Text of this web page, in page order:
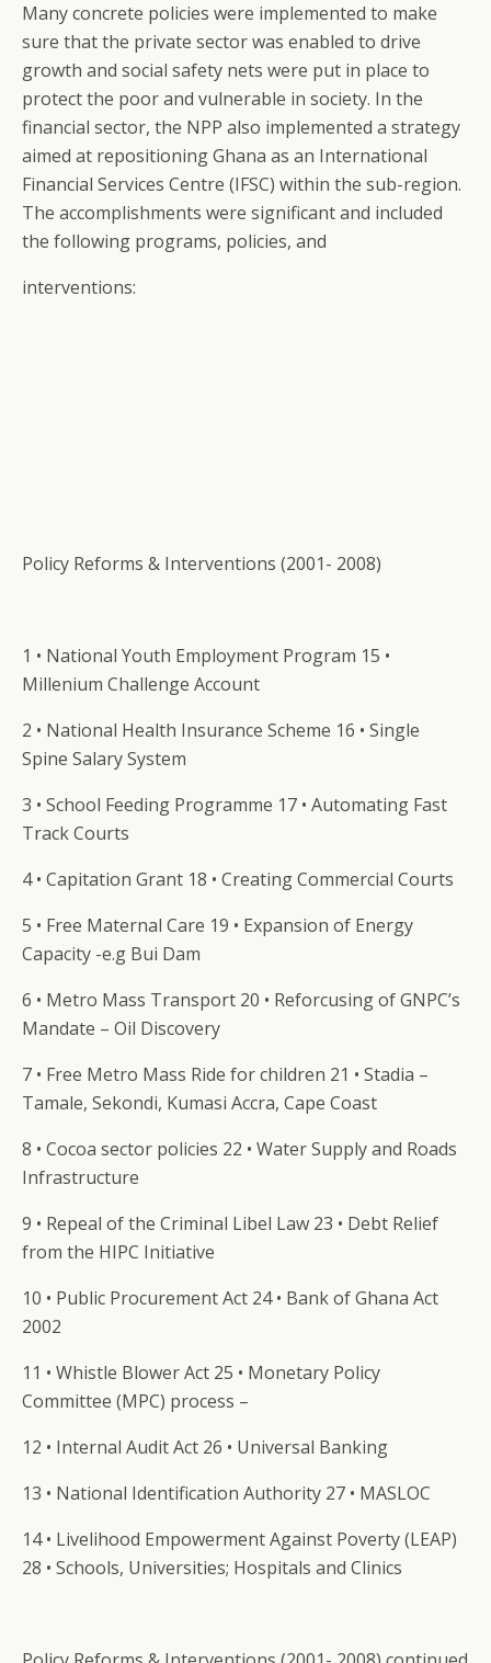
Many concrete policies were implemented to make
sure that the private sector was enabled to drive
growth and social safety nets were put in place to
protect the poor and vulnerable in society. In the
financial sector, the NPP also implemented a strategy
aimed at repositioning Ghana as an International
Financial Services Centre (IFSC) within the sub-region.
The accomplishments were significant and included
the following programs, policies, and
interventions:
Policy Reforms & Interventions (2001- 2008)
1 • National Youth Employment Program 15 •
Millenium Challenge Account
2 • National Health Insurance Scheme 16 • Single
Spine Salary System
3 • School Feeding Programme 17 • Automating Fast
Track Courts
4 • Capitation Grant 18 • Creating Commercial Courts
5 • Free Maternal Care 19 • Expansion of Energy
Capacity -e.g Bui Dam
6 • Metro Mass Transport 20 • Reforcusing of GNPC’s
Mandate – Oil Discovery
7 • Free Metro Mass Ride for children 21 • Stadia –
Tamale, Sekondi, Kumasi Accra, Cape Coast
8 • Cocoa sector policies 22 • Water Supply and Roads
Infrastructure
9 • Repeal of the Criminal Libel Law 23 • Debt Relief
from the HIPC Initiative
10 • Public Procurement Act 24 • Bank of Ghana Act
2002
11 • Whistle Blower Act 25 • Monetary Policy
Committee (MPC) process –
12 • Internal Audit Act 26 • Universal Banking
13 • National Identification Authority 27 • MASLOC
14 • Livelihood Empowerment Against Poverty (LEAP)
28 • Schools, Universities; Hospitals and Clinics